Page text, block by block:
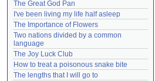
Need help?accounthelp@everything2.com
The Great God Pan
I've been living my life half asleep
The Importance of Flowers
Two nations divided by a common
language
The Joy Luck Club
How to treat a poisonous snake bite
The lengths that I will go to